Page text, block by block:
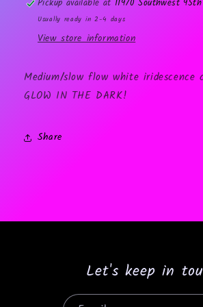
Usually ready in 2-4 days
View store information
Medium/slow flow white iridescence
GLOW IN THE DARK!
Share
Let's keep in